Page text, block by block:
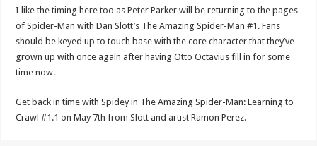
I like the timing here too as Peter Parker will be returning to the pages
of Spider-Man with Dan Slott’s The Amazing Spider-Man #1. Fans
should be keyed up to touch base with the core character that they’ve
grown up with once again after having Otto Octavius fill in for some
time now.
Get back in time with Spidey in The Amazing Spider-Man: Learning to
Crawl #1.1 on May 7th from Slott and artist Ramon Perez.